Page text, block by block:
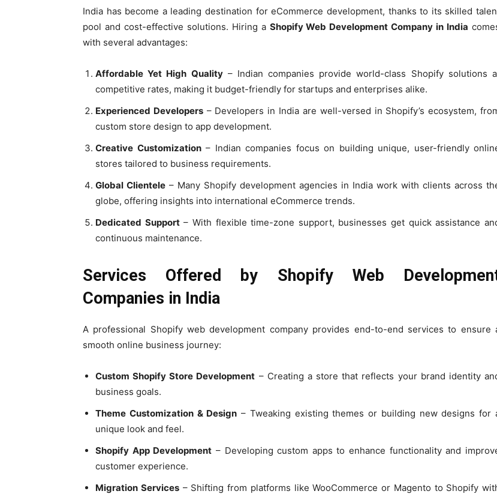
India has become a leading destination for eCommerce development, thanks to its skilled
pool and cost-effective solutions. Hiring a Shopify Web Development Company in India
with several advantages:
Affordable Yet High Quality– Indian companies provide world-class Shopify solutions
competitive rates, making it budget-friendly for startups and enterprises alike.
Experienced Developers– Developers in India are well-versed in Shopify’s ecosystem,
custom store design to app development.
Creative Customization– Indian companies focus on building unique, user-friendly
stores tailored to business requirements.
Global Clientele – Many Shopify development agencies in India work with clients across
globe, offering insights into international eCommerce trends.
Dedicated Support– With flexible time-zone support, businesses get quick assistance
continuous maintenance.
Services Offered by Shopify Web
Companies in India
A professional Shopify web development company provides end-to-end services to ensure
smooth online business journey:
Custom Shopify Store Development – Creating a store that reflects your brand identity
business goals.
Theme Customization & Design – Tweaking existing themes or building new designs for
unique look and feel.
Shopify App Development – Developing custom apps to enhance functionality and
customer experience.
Migration Services– Shifting from platforms like WooCommerce or Magento to Shopify